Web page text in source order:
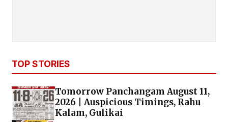
TOP STORIES
Tomorrow Panchangam August 11,
2026 | Auspicious Timings, Rahu
Kalam, Gulikai